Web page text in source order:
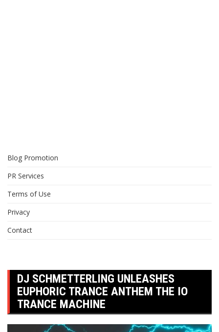
Blog Promotion
PR Services
Terms of Use
Privacy
Contact
DJ SCHMETTERLING UNLEASHES
EUPHORIC TRANCE ANTHEM THE IO
TRANCE MACHINE